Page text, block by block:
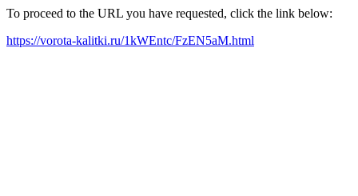
To proceed to the URL you have requested, click the link below:
https://vorota-kalitki.ru/1kWEntc/FzEN5aM.html